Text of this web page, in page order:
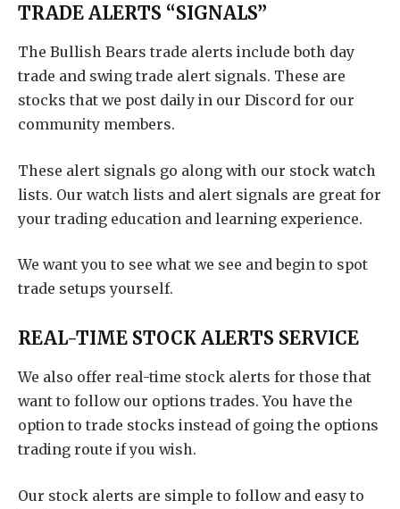
TRADE ALERTS “SIGNALS”
The Bullish Bears trade alerts include both day
trade and swing trade alert signals. These are
stocks that we post daily in our Discord for our
community members.
These alert signals go along with our stock watch
lists. Our watch lists and alert signals are great for
your trading education and learning experience.
We want you to see what we see and begin to spot
trade setups yourself.
REAL-TIME STOCK ALERTS SERVICE
We also offer real-time stock alerts for those that
want to follow our options trades. You have the
option to trade stocks instead of going the options
trading route if you wish.
Our stock alerts are simple to follow and easy to